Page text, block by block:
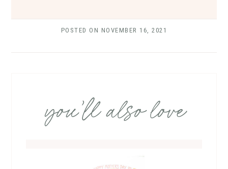
POSTED ON NOVEMBER 16, 2021
you’ll also love